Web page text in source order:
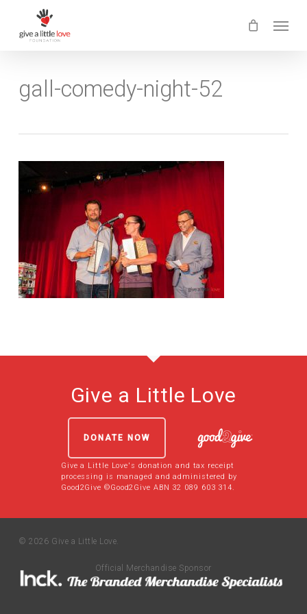
main
content
gall-comedy-night-52
Give a Little Love
DONATE NOW
Give a Little Love's donation and tax receipt
processing is managed and administered by
Good2Give ©Good2Give ABN 32 089 603 314.
© 2026 Give a Little Love.
Official Merchandise Sponsor